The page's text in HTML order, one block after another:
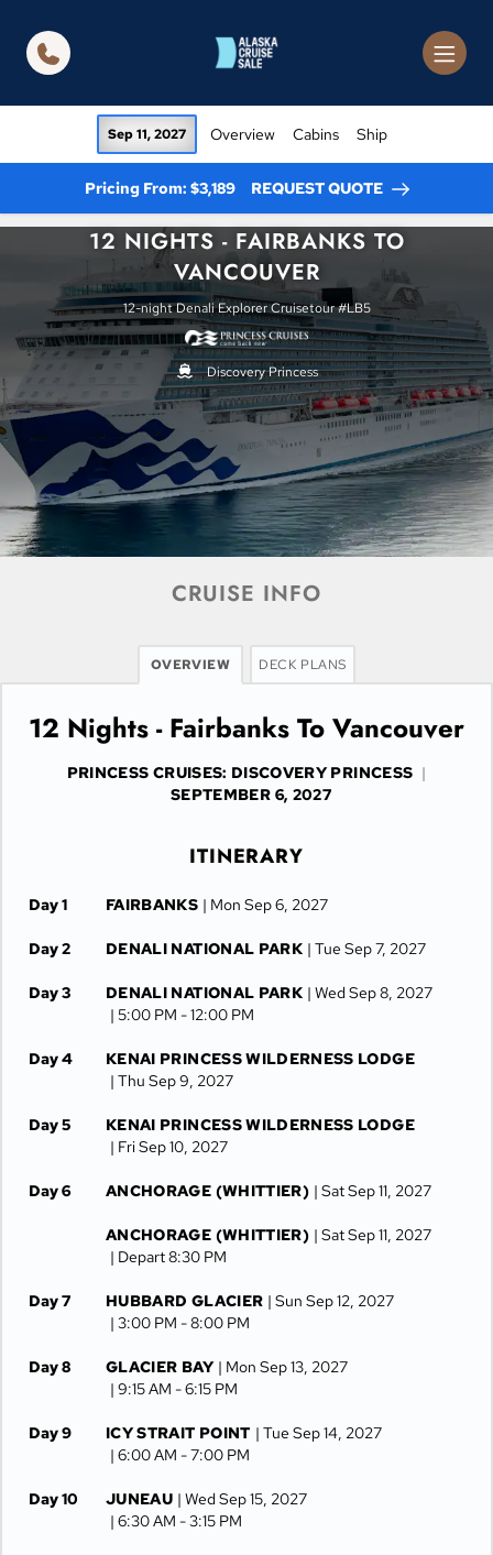
Sep 11, 2027 Overview Cabins Ship
Pricing From: $3,189 REQUEST QUOTE
12 NIGHTS - FAIRBANKS TO
VANCOUVER
12-night Denali Explorer Cruisetour #LB5
Discovery Princess
CRUISE INFO
OVERVIEW DECK PLANS
12 Nights - Fairbanks To Vancouver
PRINCESS CRUISES: DISCOVERY PRINCESS |
SEPTEMBER 6, 2027
ITINERARY
Day 1 FAIRBANKS | Mon Sep 6, 2027
Day 2 DENALI NATIONAL PARK | Tue Sep 7, 2027
Day 3 DENALI NATIONAL PARK | Wed Sep 8, 2027
| 5:00 PM -12:00 PM
Day 4
KENAI PRINCESS WILDERNESS LODGE
| Thu Sep 9, 2027
Day 5
KENAI PRINCESS WILDERNESS LODGE
| Fri Sep 10, 2027
Day 6 ANCHORAGE (WHITTIER) | Sat Sep 11, 2027
ANCHORAGE (WHITTIER) | Sat Sep 11, 2027
| Depart 8:30 PM
Day 7 HUBBARD GLACIER | Sun Sep 12, 2027
| 3:00 PM -8:00 PM
Day 8 GLACIER BAY | Mon Sep 13, 2027
| 9:15 AM -6:15 PM
Day 9 ICY STRAIT POINT | Tue Sep 14, 2027
| 6:00 AM -7:00 PM
Day 10 JUNEAU | Wed Sep 15, 2027
| 6:30 AM -3:15 PM